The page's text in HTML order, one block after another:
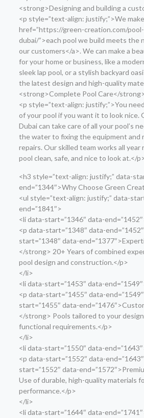
<strong>Designing and building a
<p style=”text-align: justify;”>We
href=”https://green-creation.com/
dubai/”>each pool we build meets the
our customers</a>. We can make a
for your home or business, like a
sleek lap pool, or a stylish backyard
the latest design and high-quality
<strong>Complete Pool Care</
<p style=”text-align: justify;”>You
of your pool if you want it to look nice.
Dubai can take care of all your pool’s
the water to fixing the equipment and
repairs. Our skilled team works all
pool clean, safe, and nice to look at.</
<h3 style=”text-align: justify;” data-
end=”1344″>Why Choose Green
<ul style=”text-align: justify;” data-
end=”1841″>
<li data-start=”1346″ data-
<p data-start=”1348″ data-
start=”1348″ data-
</strong> 20+ Years of combined
pool design and construction.</p>
</li>
<li data-start=”1453″ data-
<p data-start=”1455″ data-
start=”1455″ data-
</strong> Pools tailored to your
functional requirements.</p>
</li>
<li data-start=”1550″ data-
<p data-start=”1552″ data-
start=”1552″ data-
Use of durable, high-quality materials
performance.</p>
</li>
<li data-start=”1644″ data-